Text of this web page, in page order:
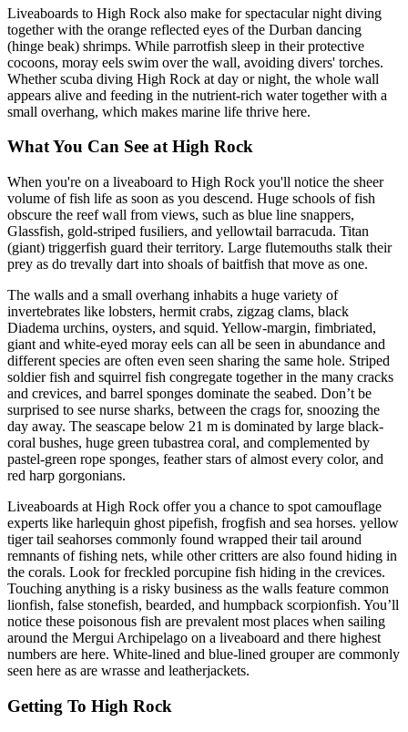
Liveaboards to High Rock also make for spectacular night diving
together with the orange reflected eyes of the Durban dancing
(hinge beak) shrimps. While parrotfish sleep in their protective
cocoons, moray eels swim over the wall, avoiding divers' torches.
Whether scuba diving High Rock at day or night, the whole wall
appears alive and feeding in the nutrient-rich water together with a
small overhang, which makes marine life thrive here.
What You Can See at High Rock
When you're on a liveaboard to High Rock you'll notice the sheer
volume of fish life as soon as you descend. Huge schools of fish
obscure the reef wall from views, such as blue line snappers,
Glassfish, gold-striped fusiliers, and yellowtail barracuda. Titan
(giant) triggerfish guard their territory. Large flutemouths stalk their
prey as do trevally dart into shoals of baitfish that move as one.
The walls and a small overhang inhabits a huge variety of
invertebrates like lobsters, hermit crabs, zigzag clams, black
Diadema urchins, oysters, and squid. Yellow-margin, fimbriated,
giant and white-eyed moray eels can all be seen in abundance and
different species are often even seen sharing the same hole. Striped
soldier fish and squirrel fish congregate together in the many cracks
and crevices, and barrel sponges dominate the seabed. Don’t be
surprised to see nurse sharks, between the crags for, snoozing the
day away. The seascape below 21 m is dominated by large black-
coral bushes, huge green tubastrea coral, and complemented by
pastel-green rope sponges, feather stars of almost every color, and
red harp gorgonians.
Liveaboards at High Rock offer you a chance to spot camouflage
experts like harlequin ghost pipefish, frogfish and sea horses. yellow
tiger tail seahorses commonly found wrapped their tail around
remnants of fishing nets, while other critters are also found hiding in
the corals. Look for freckled porcupine fish hiding in the crevices.
Touching anything is a risky business as the walls feature common
lionfish, false stonefish, bearded, and humpback scorpionfish. You’ll
notice these poisonous fish are prevalent most places when sailing
around the Mergui Archipelago on a liveaboard and there highest
numbers are here. White-lined and blue-lined grouper are commonly
seen here as are wrasse and leatherjackets.
Getting To High Rock